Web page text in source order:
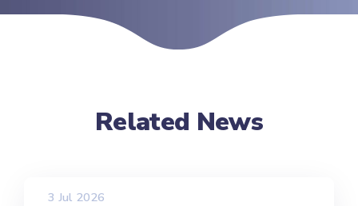
Related News
3 Jul 2026